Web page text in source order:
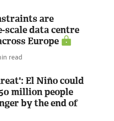
are
scale data centre
Europe
read
El Niño could
million people
by the end of